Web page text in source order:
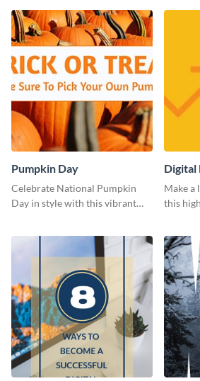
Pumpkin Day
Celebrate National Pumpkin
Day in style with this vibrant
Digital
Card
Make a
this